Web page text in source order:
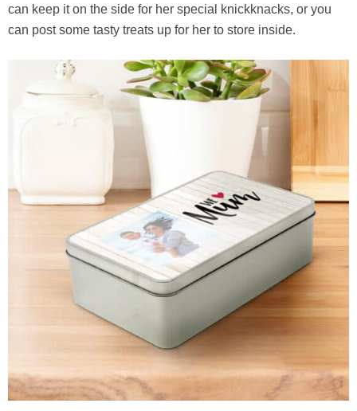
can keep it on the side for her special knickknacks, or you
can post some tasty treats up for her to store inside.